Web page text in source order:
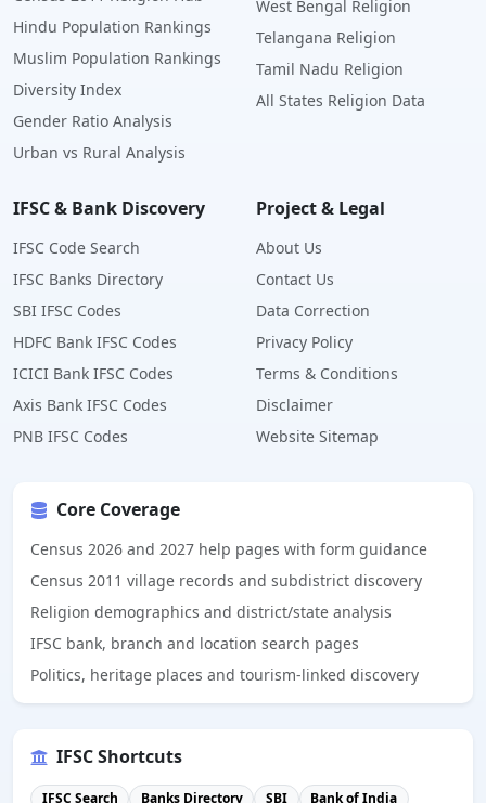
Hindu Population Rankings
Muslim Population Rankings
Diversity Index
Gender Ratio Analysis
Urban vs Rural Analysis
West Bengal Religion
Telangana Religion
Tamil Nadu Religion
All States Religion Data
IFSC & Bank Discovery
IFSC Code Search
IFSC Banks Directory
SBI IFSC Codes
HDFC Bank IFSC Codes
ICICI Bank IFSC Codes
Axis Bank IFSC Codes
PNB IFSC Codes
Project & Legal
About Us
Contact Us
Data Correction
Privacy Policy
Terms & Conditions
Disclaimer
Website Sitemap
Core Coverage
Census 2026 and 2027 help pages with form guidance
Census 2011 village records and subdistrict discovery
Religion demographics and district/state analysis
IFSC bank, branch and location search pages
Politics, heritage places and tourism-linked discovery
IFSC Shortcuts
IFSC Search Banks Directory SBI Bank of India